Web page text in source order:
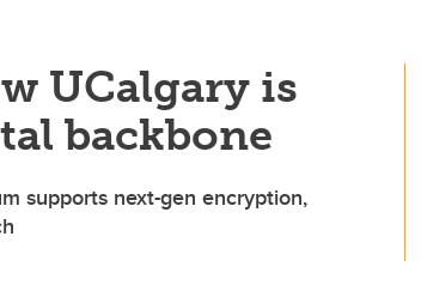
UCalgary is
backbone
supports next-gen encryption,